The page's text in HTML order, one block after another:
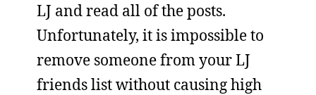
LJ and read all of the posts.
Unfortunately, it is impossible to
remove someone from your LJ
friends list without causing high